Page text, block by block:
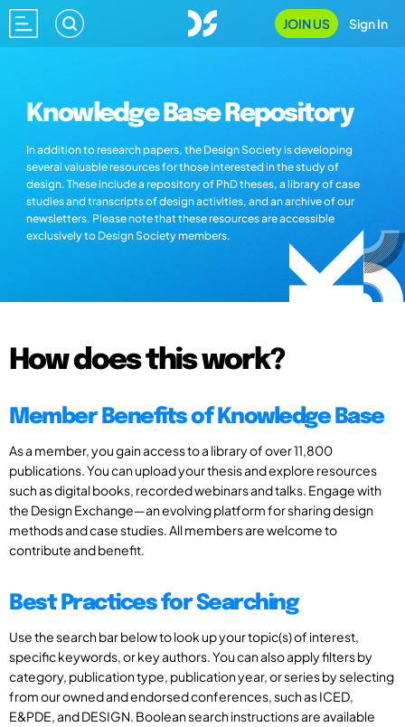
JOIN US Sign In
Knowledge Base Repository
In addition to research papers, the Design Society is developing
several valuable resources for those interested in the study of
design. These include a repository of PhD theses, a library of case
studies and transcripts of design activities, and an archive of our
newsletters. Please note that these resources are accessible
exclusively to Design Society members.
How does this work?
Member Benefits of Knowledge Base
As a member, you gain access to a library of over 11,800
publications. You can upload your thesis and explore resources
such as digital books, recorded webinars and talks. Engage with
the Design Exchange—an evolving platform for sharing design
methods and case studies. All members are welcome to
contribute and benefit.
Best Practices for Searching
Use the search bar below to look up your topic(s) of interest,
specific keywords, or key authors. You can also apply filters by
category, publication type, publication year, or series by selecting
from our owned and endorsed conferences, such as ICED,
E&PDE, and DESIGN. Boolean search instructions are available